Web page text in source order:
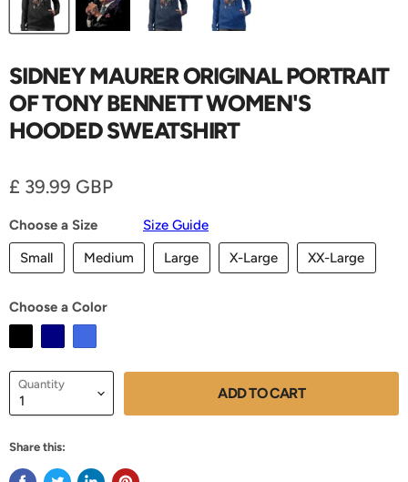
SIDNEY MAURER ORIGINAL PORTRAIT
OF TONY BENNETT WOMEN'S
HOODED SWEATSHIRT
Current price
£ 39.99 GBP
Choose a Size
Size Guide
Small
Medium Large X-Large XX-Large
Choose a Color
Quantity ADD TO CART
Share this: